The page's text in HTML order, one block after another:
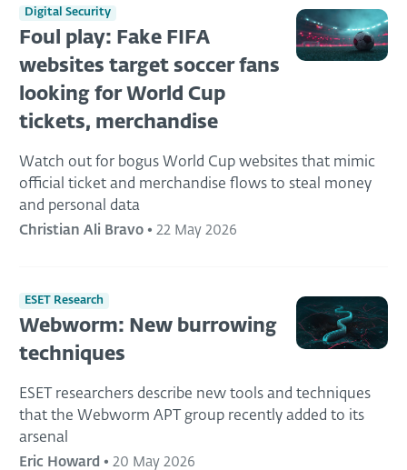
Digital Security
Foul play: Fake FIFA
websites target soccer fans
looking for World Cup
tickets, merchandise
Watch out for bogus World Cup websites that mimic
official ticket and merchandise flows to steal money
and personal data
Christian Ali Bravo • 22 May 2026
ESET Research
Webworm: New burrowing
techniques
ESET researchers describe new tools and techniques
that the Webworm APT group recently added to its
arsenal
Eric Howard • 20 May 2026